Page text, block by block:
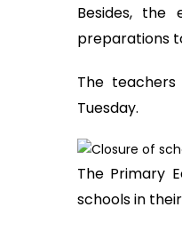
Besides,
preparations
The
Tuesday.
The Primary
schools in